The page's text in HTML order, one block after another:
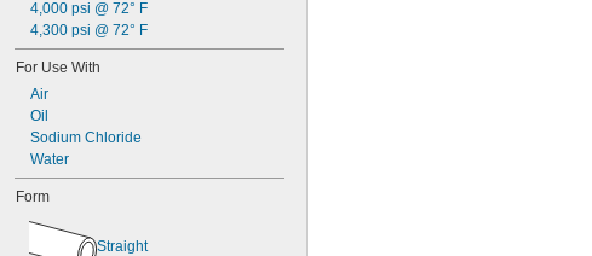
Grade 2 Titanium
Grade 9 Titanium
Titanium
Zinc Alloy
4,000 psi @ 72° F
4,300 psi @ 72° F
For Use With
Air
Oil
Sodium Chloride
Water
Form
Straight